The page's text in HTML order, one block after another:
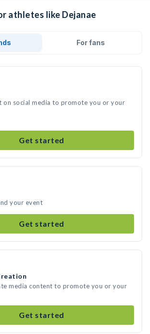
athletes like Dejanae
For fans
on social media to promote you or your
Get started
your event
Get started
media content to promote you or your
Get started